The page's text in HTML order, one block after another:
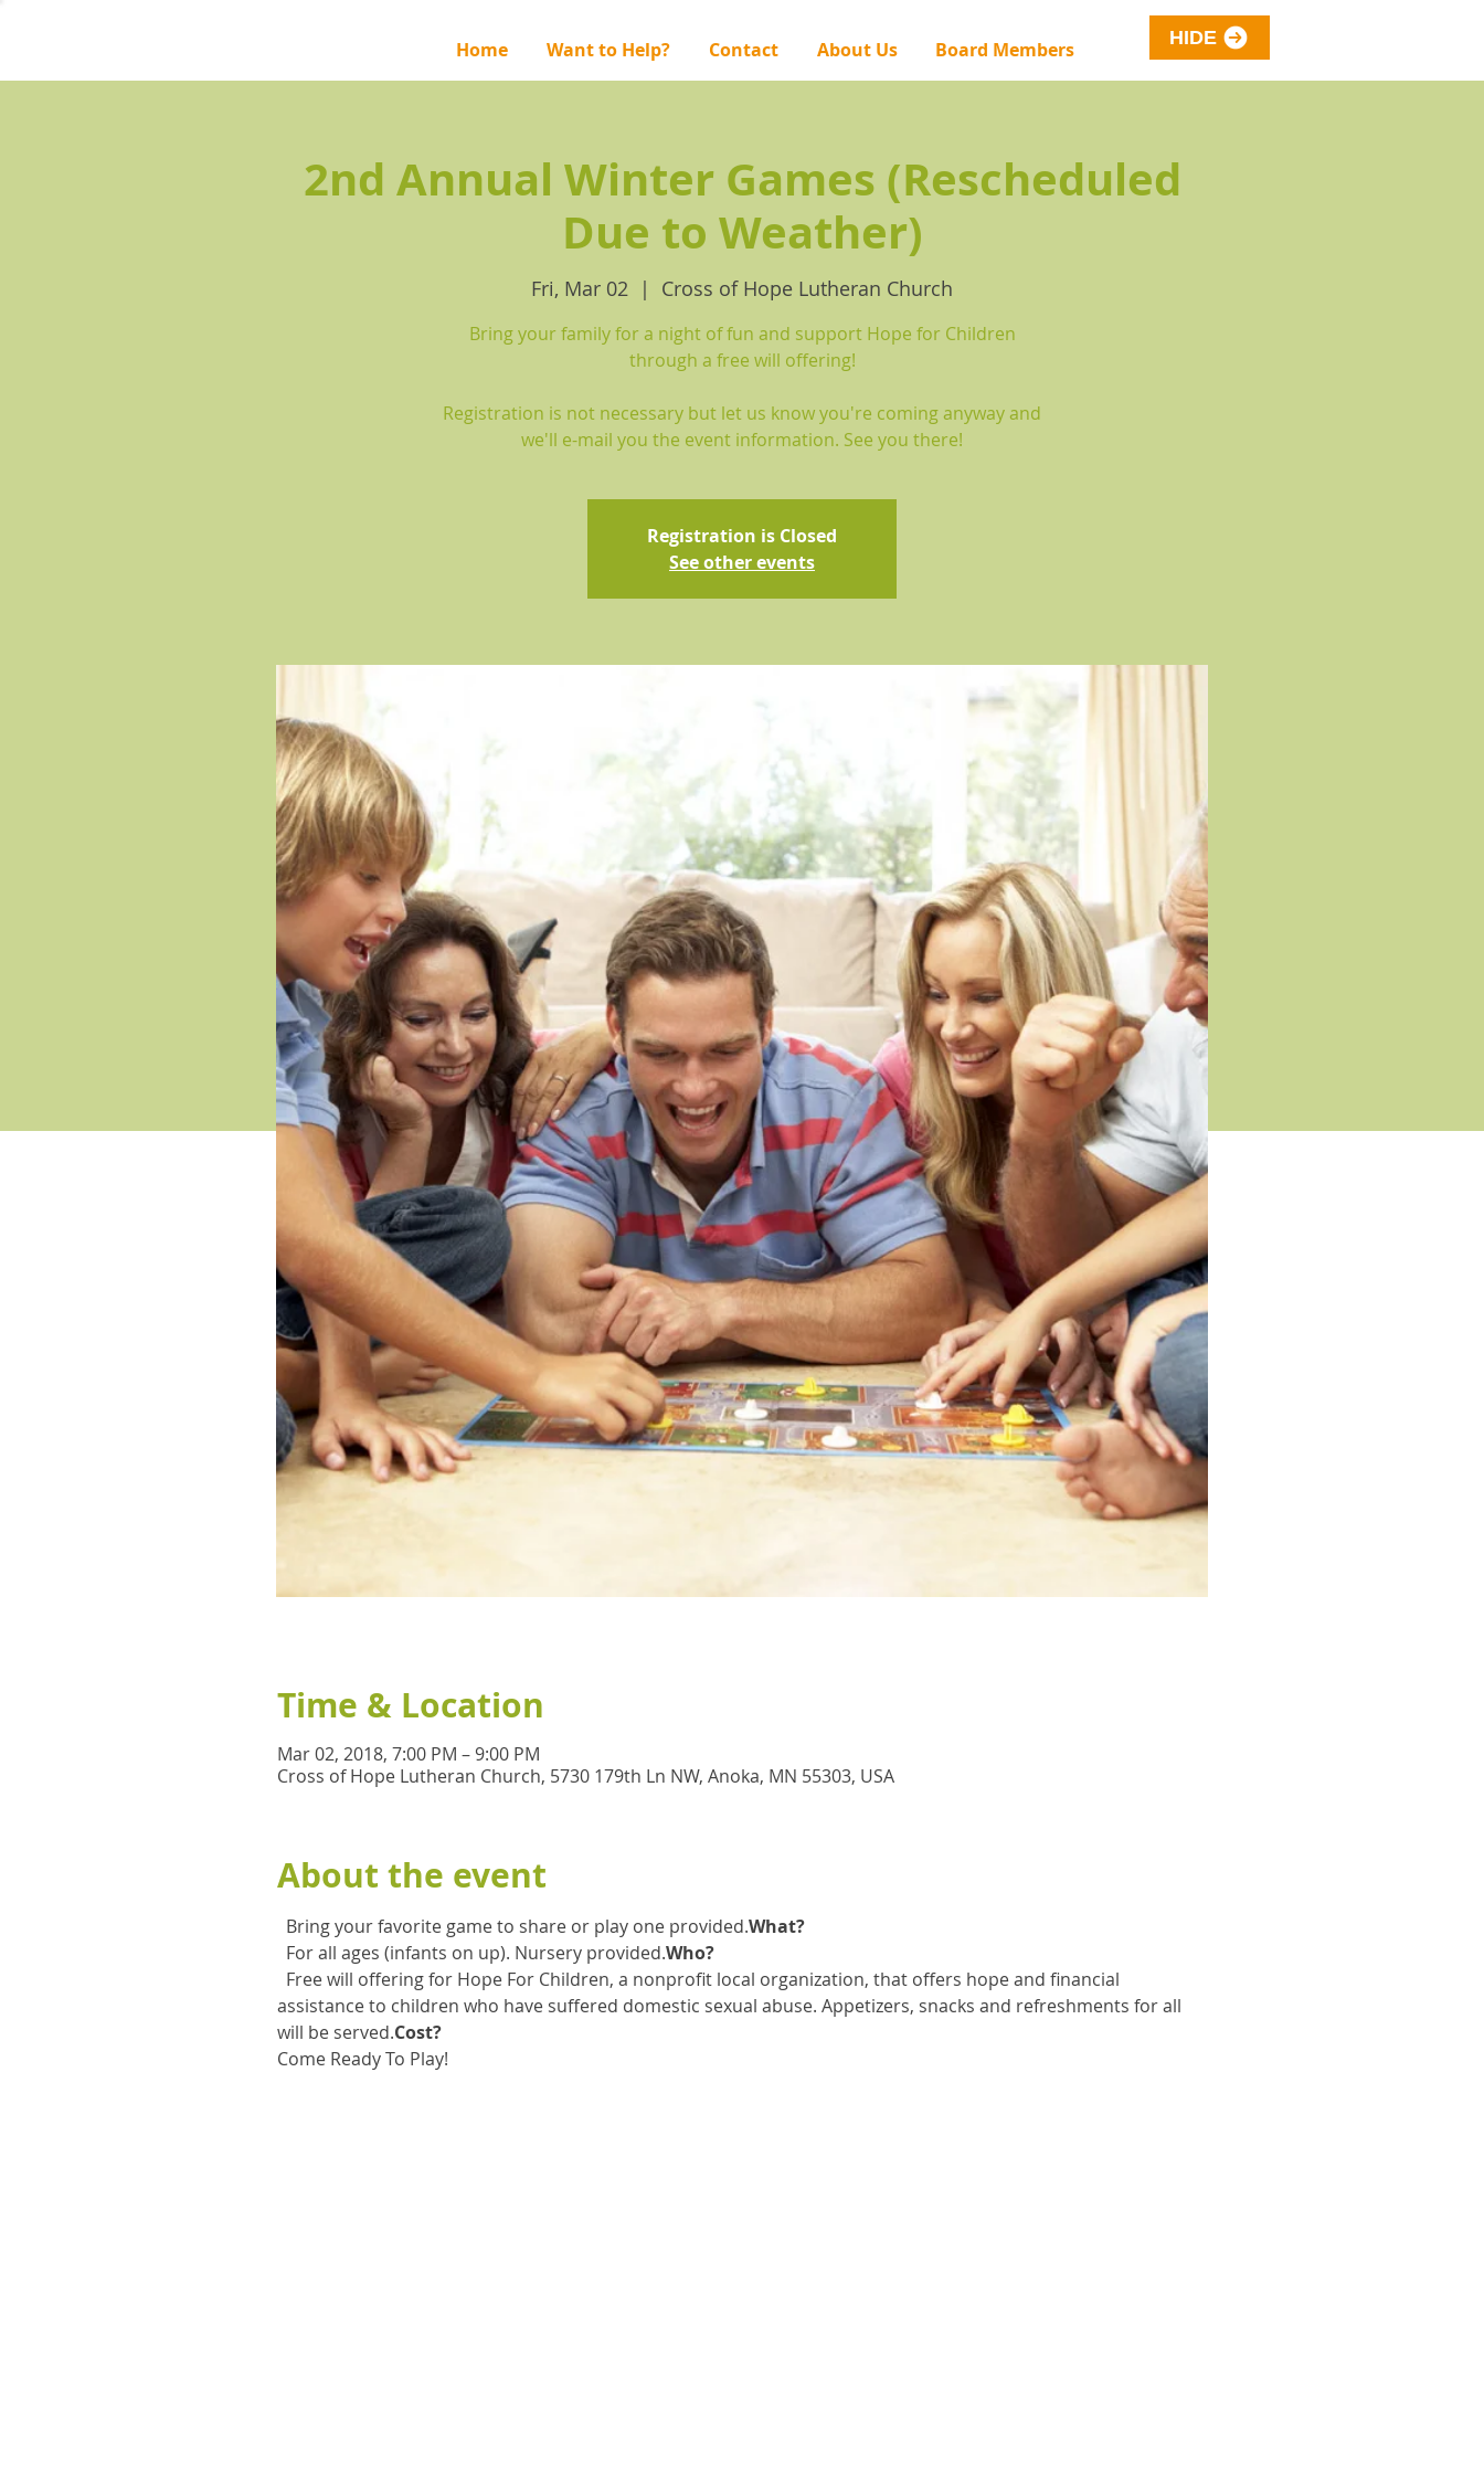
Home Want to Help? Contact About Us Board Members
HIDE
2nd Annual Winter Games (Rescheduled
Due to Weather)
Fri, Mar 02
  |
Cross of Hope Lutheran Church
Bring your family for a night of fun and support Hope for Children
through a free will offering!
Registration is not necessary but let us know you're coming anyway and
we'll e-mail you the event information. See you there!
Registration is Closed
See other events
Time & Location
Mar 02, 2018, 7:00 PM – 9:00 PM
Cross of Hope Lutheran Church, 5730 179th Ln NW, Anoka, MN 55303, USA
About the event
  Bring your favorite game to share or play one provided.
What?
  For all ages (infants on up). Nursery provided.
Who?
assistance to children who have suffered domestic sexual abuse. Appetizers, snacks and refreshments for all
will be served.Cost?
Come Ready To Play!